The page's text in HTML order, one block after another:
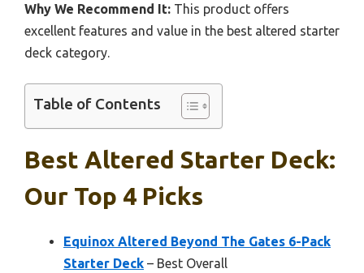
Why We Recommend It: This product offers
excellent features and value in the best altered starter
deck category.
Table of Contents
Best Altered Starter Deck:
Our Top 4 Picks
Equinox Altered Beyond The Gates 6-Pack
Starter Deck – Best Overall